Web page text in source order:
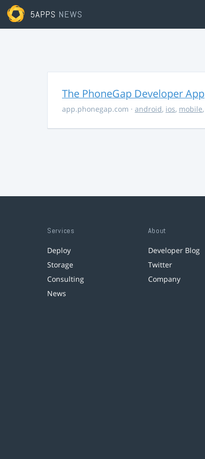
5APPS NEWS
The PhoneGap Developer App
app.phonegap.com · android, ios, mobile,
Services
Deploy
Storage
Consulting
News
About
Developer Blog
Twitter
Company